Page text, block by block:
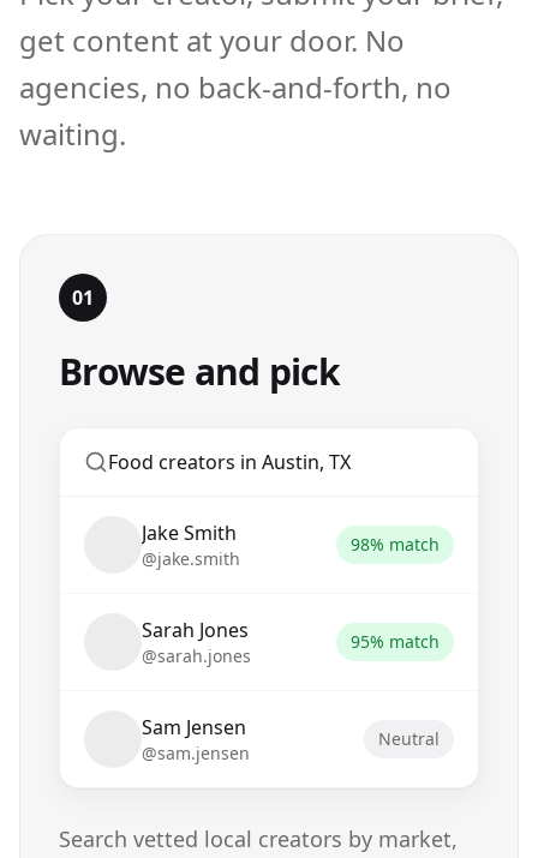
get content at your door. No
agencies, no back-and-forth, no
waiting.
01
Browse and pick
Food creators in Austin, TX
Jake Smith
@jake.smith
98% match
Sarah Jones
@sarah.jones
95% match
Sam Jensen
@sam.jensen
Neutral
Search vetted local creators by market,